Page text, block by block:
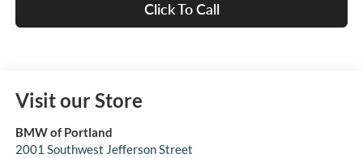
Click To Call
Visit our Store
BMW of Portland
2001 Southwest Jefferson Street